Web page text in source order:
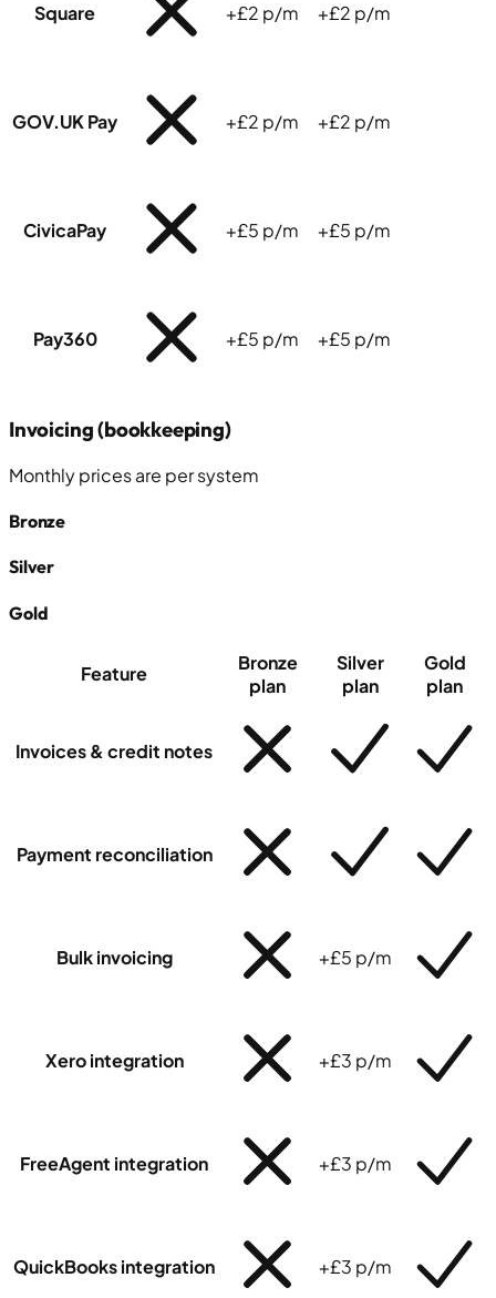
Square +£2 p/m +£2 p/m
GOV.UK Pay +£2 p/m +£2 p/m
CivicaPay +£5 p/m +£5 p/m
Pay360 +£5 p/m +£5 p/m
Invoicing (bookkeeping)
Monthly pricesare per system
Bronze
Silver
Gold
Feature
Bronze
plan
Silver
plan
Gold
plan
Invoices & credit notes
Payment reconciliation
Bulk invoicing +£5 p/m
Xero integration +£3 p/m
FreeAgent integration +£3 p/m
QuickBooks integration +£3 p/m